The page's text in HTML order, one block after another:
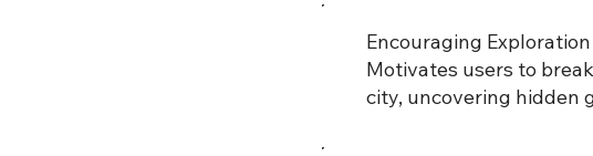
Encouraging
Motivates users to
city, uncovering hidden